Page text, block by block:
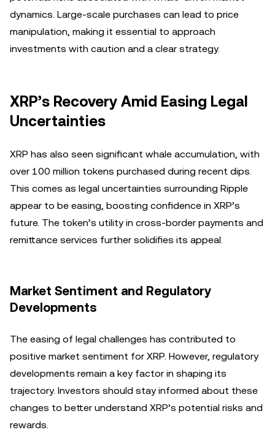
dynamics. Large-scale purchases can lead to price
manipulation, making it essential to approach
investments with caution and a clear strategy.
XRP’s Recovery Amid Easing Legal
Uncertainties
XRP has also seen significant whale accumulation, with
over 100 million tokens purchased during recent dips.
This comes as legal uncertainties surrounding Ripple
appear to be easing, boosting confidence in XRP’s
future. The token’s utility in cross-border payments and
remittance services further solidifies its appeal.
Market Sentiment and Regulatory
Developments
The easing of legal challenges has contributed to
positive market sentiment for XRP. However, regulatory
developments remain a key factor in shaping its
trajectory. Investors should stay informed about these
changes to better understand XRP’s potential risks and
rewards.